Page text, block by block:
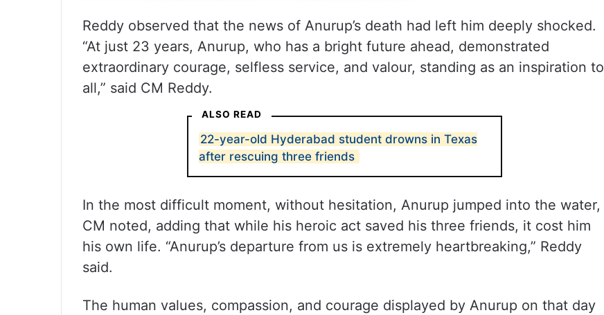
Reddy observed that the news of Anurup’s death had left him deeply shocked.
“At just 23 years, Anurup, who has a bright future ahead, demonstrated
extraordinary courage, selfless service, and valour, standing as an inspiration to
all,” said CM Reddy.
ALSO READ
22-year-old Hyderabad student drowns in Texas
after rescuing three friends
In the most difficult moment, without hesitation, Anurup jumped into the water,
CM noted, adding that while his heroic act saved his three friends, it cost him
his own life. “Anurup’s departure from us is extremely heartbreaking,” Reddy
said.
The human values, compassion, and courage displayed by Anurup on that day